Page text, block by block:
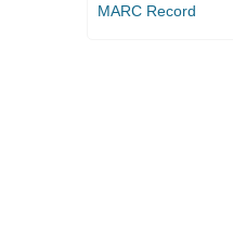
MARC Record